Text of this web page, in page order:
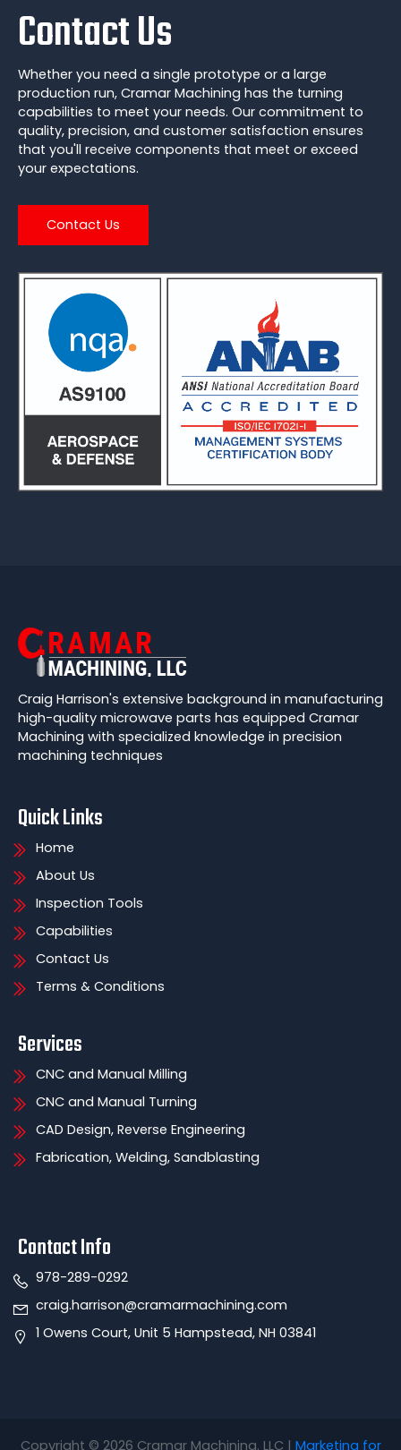
Contact Us
Whether you need a single prototype or a large
production run, Cramar Machining has the turning
capabilities to meet your needs. Our commitment to
quality, precision, and customer satisfaction ensures
that you'll receive components that meet or exceed
your expectations.
Contact Us
Craig Harrison's extensive background in manufacturing
high-quality microwave parts has equipped Cramar
Machining with specialized knowledge in precision
machining techniques
Quick Links
Home
About Us
Inspection Tools
Capabilities
Contact Us
Terms & Conditions
Services
CNC and Manual Milling
CNC and Manual Turning
CAD Design, Reverse Engineering
Fabrication, Welding, Sandblasting
Contact Info
978-289-0292
craig.harrison@cramarmachining.com
1 Owens Court, Unit 5 Hampstead, NH 03841
Copyright © 2026 Cramar Machining. LLC | Marketing for